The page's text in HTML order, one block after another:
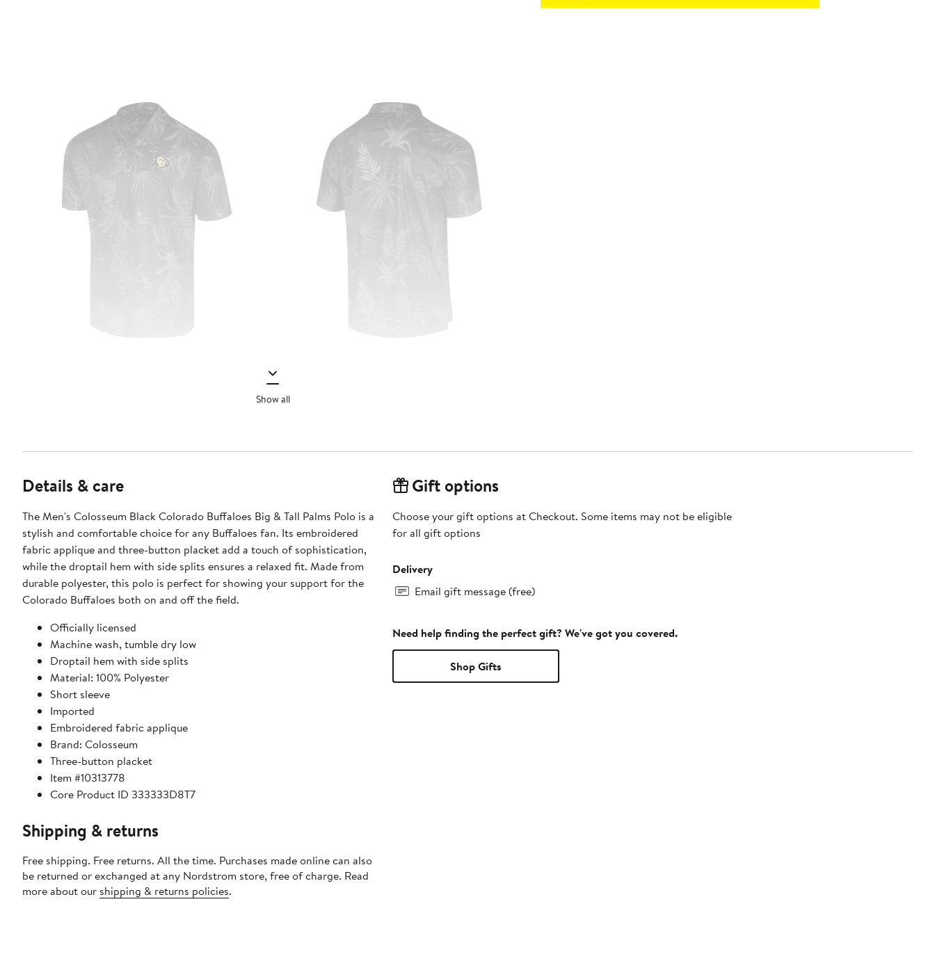
Show all
Details & care
The Men's Colosseum Black Colorado Buffaloes Big & Tall Palms Polo is a
stylish and comfortable choice for any Buffaloes fan. Its embroidered
fabric applique and three-button placket add a touch of sophistication,
while the droptail hem with side splits ensures a relaxed fit. Made from
durable polyester, this polo is perfect for showing your support for the
Colorado Buffaloes both on and off the field.
Officially licensed
Machine wash, tumble dry low
Droptail hem with side splits
Material: 100% Polyester
Short sleeve
Imported
Embroidered fabric applique
Brand: Colosseum
Three-button placket
Item #10313778
Core Product ID 333333D8T7
Shipping & returns
Free shipping. Free returns. All the time. Purchases made online can also
be returned or exchanged at any Nordstrom store, free of charge. Read
more about our shipping & returns policies.
Gift options
Choose your gift options at Checkout. Some items may not be eligible
for all gift options
Delivery
Email gift message (free)
Need help finding the perfect gift? We've got you covered.
Shop Gifts